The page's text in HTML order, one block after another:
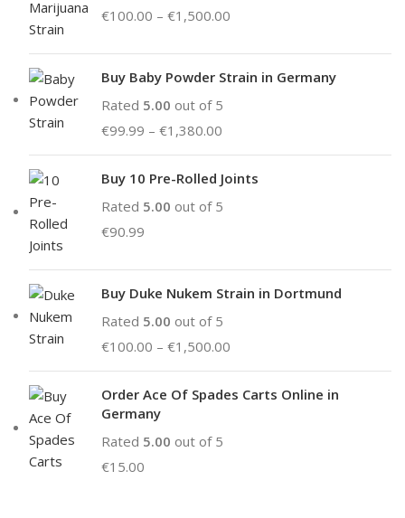
€100.00 – €1,500.00
Buy Baby Powder Strain in Germany
Rated 5.00 out of 5
€99.99 – €1,380.00
Buy 10 Pre-Rolled Joints
Rated 5.00 out of 5
€90.99
Buy Duke Nukem Strain in Dortmund
Rated 5.00 out of 5
€100.00 – €1,500.00
Order Ace Of Spades Carts Online in
Germany
Rated 5.00 out of 5
€15.00